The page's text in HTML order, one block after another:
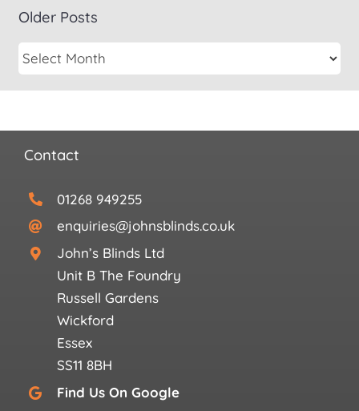
Older Posts
Contact
01268 949255
enquiries@johnsblinds.co.uk
John’s Blinds Ltd
Unit B The Foundry
Russell Gardens
Wickford
Essex
SS11 8BH
Find Us On Google